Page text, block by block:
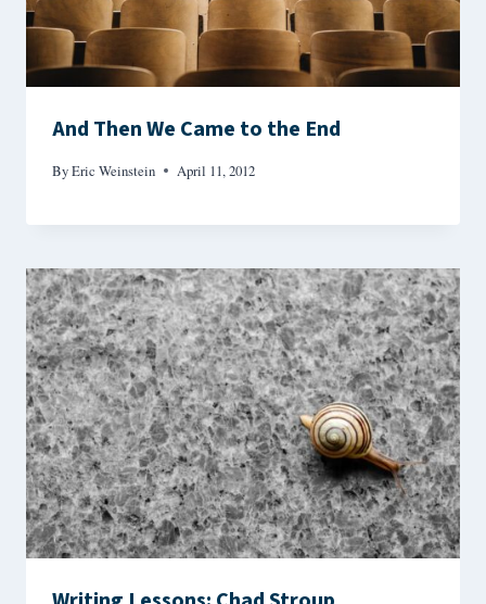
And Then We Came to the End
ByEric Weinstein April 11, 2012